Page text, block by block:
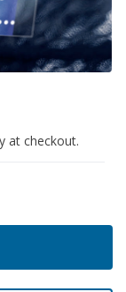
at checkout.